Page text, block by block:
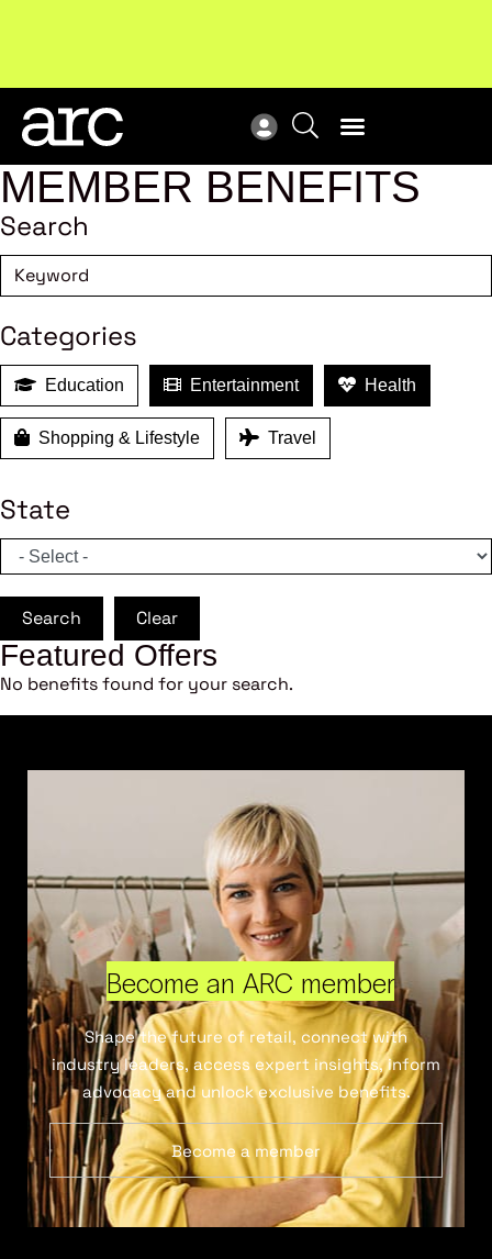
Subscribe
MEMBER BENEFITS
Search
Categories
Education Entertainment Health
Shopping & Lifestyle Travel
State
Search Clear
Featured Offers
No benefits found for your search.
Become an ARC member
Shape the future of retail, connect with
industry leaders, access expert insights, inform
advocacy and unlock exclusive benefits.
Become a member